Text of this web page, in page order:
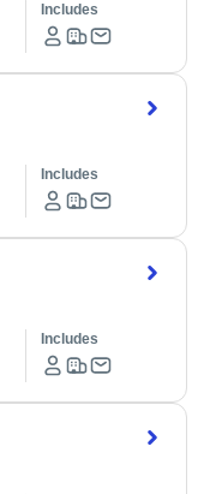
Includes
Includes
Includes